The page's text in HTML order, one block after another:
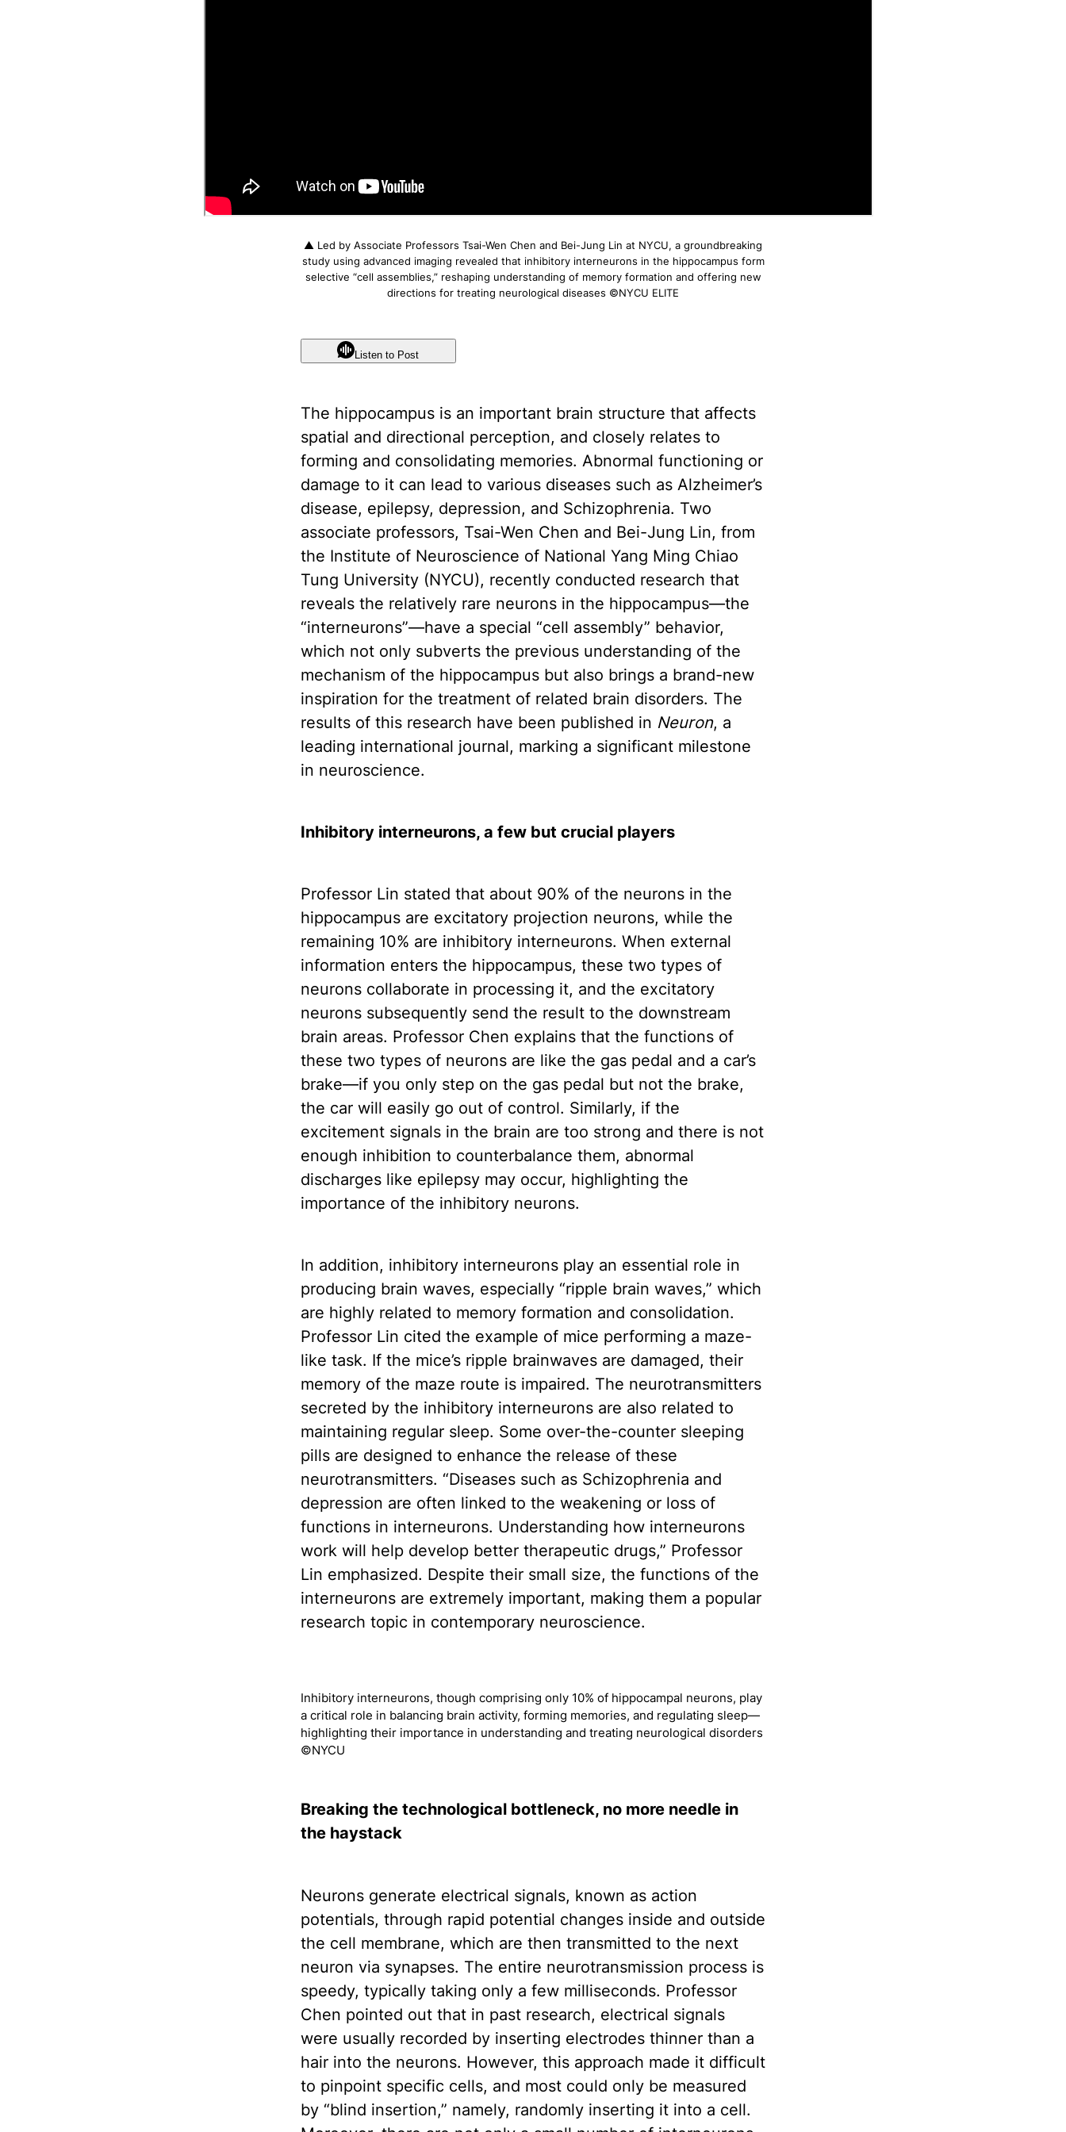
▲ Led by Associate Professors Tsai-Wen Chen and Bei-Jung Lin at NYCU, a groundbreaking
study using advanced imaging revealed that inhibitory interneurons in the hippocampus form
selective “cell assemblies,” reshaping understanding of memory formation and offering new
directions for treating neurological diseases ©NYCU ELITE
Listen to Post
The hippocampus is an important brain structure that affects
spatial and directional perception, and closely relates to
forming and consolidating memories. Abnormal functioning or
damage to it can lead to various diseases such as Alzheimer’s
disease, epilepsy, depression, and Schizophrenia. Two
associate professors, Tsai-Wen Chen and Bei-Jung Lin, from
the Institute of Neuroscience of National Yang Ming Chiao
Tung University (NYCU), recently conducted research that
reveals the relatively rare neurons in the hippocampus—the
“interneurons”—have a special “cell assembly” behavior,
which not only subverts the previous understanding of the
mechanism of the hippocampus but also brings a brand-new
inspiration for the treatment of related brain disorders. The
results of this research have been published in Neuron, a
leading international journal, marking a significant milestone
in neuroscience.
Inhibitory interneurons, a few but crucial players
Professor Lin stated that about 90% of the neurons in the
hippocampus are excitatory projection neurons, while the
remaining 10% are inhibitory interneurons. When external
information enters the hippocampus, these two types of
neurons collaborate in processing it, and the excitatory
neurons subsequently send the result to the downstream
brain areas. Professor Chen explains that the functions of
these two types of neurons are like the gas pedal and a car’s
brake—if you only step on the gas pedal but not the brake,
the car will easily go out of control. Similarly, if the
excitement signals in the brain are too strong and there is not
enough inhibition to counterbalance them, abnormal
discharges like epilepsy may occur, highlighting the
importance of the inhibitory neurons.
In addition, inhibitory interneurons play an essential role in
producing brain waves, especially “ripple brain waves,” which
are highly related to memory formation and consolidation.
Professor Lin cited the example of mice performing a maze-
like task. If the mice’s ripple brainwaves are damaged, their
memory of the maze route is impaired. The neurotransmitters
secreted by the inhibitory interneurons are also related to
maintaining regular sleep. Some over-the-counter sleeping
pills are designed to enhance the release of these
neurotransmitters. “Diseases such as Schizophrenia and
depression are often linked to the weakening or loss of
functions in interneurons. Understanding how interneurons
work will help develop better therapeutic drugs,” Professor
Lin emphasized. Despite their small size, the functions of the
interneurons are extremely important, making them a popular
research topic in contemporary neuroscience.
Inhibitory interneurons, though comprising only 10% of hippocampal neurons, play
a critical role in balancing brain activity, forming memories, and regulating sleep—
highlighting their importance in understanding and treating neurological disorders
©NYCU
Breaking the technological bottleneck, no more needle in
the haystack
Neurons generate electrical signals, known as action
potentials, through rapid potential changes inside and outside
the cell membrane, which are then transmitted to the next
neuron via synapses. The entire neurotransmission process is
speedy, typically taking only a few milliseconds. Professor
Chen pointed out that in past research, electrical signals
were usually recorded by inserting electrodes thinner than a
hair into the neurons. However, this approach made it difficult
to pinpoint specific cells, and most could only be measured
by “blind insertion,” namely, randomly inserting it into a cell.